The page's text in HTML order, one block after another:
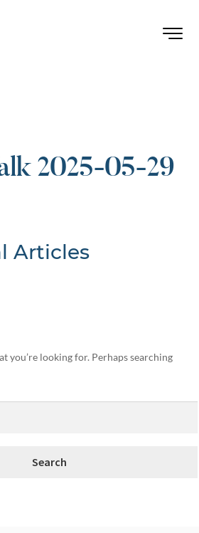
2025-05-29
Articles
you’re looking for. Perhaps searching